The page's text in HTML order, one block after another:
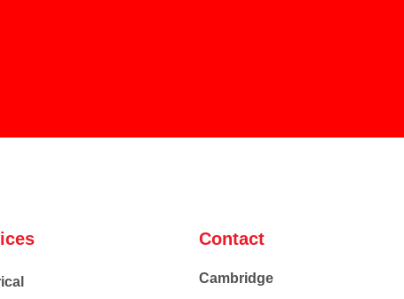
Contact
Cambridge